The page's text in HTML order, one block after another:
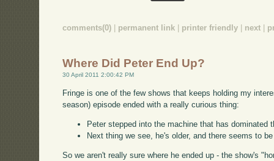
comments(0) permanent link printer friendly next
Where Did Peter End Up?
30 April 2011 2:00:42 PM
Fringe is one of the few shows that keeps holding my
season) episode ended with a really curious thing:
Peter stepped into the machine that has dominated
Next thing we see, he's older, and there seems to
So we aren't really sure where he ended up - the show's